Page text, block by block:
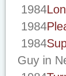
1984
1984
1984
Guy in